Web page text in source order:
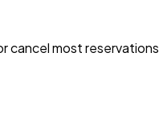
cancel most reservations